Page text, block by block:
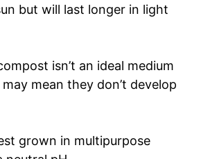
but will last longer in light
isn’t an ideal medium
mean they don’t develop
grown in multipurpose